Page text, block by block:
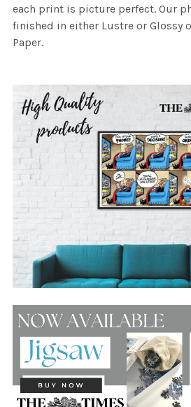
each print is picture perfect. Our
finished in either Lustre or Glossy
Paper.